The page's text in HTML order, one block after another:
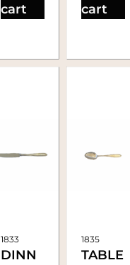
cart
cart
1833
DINN
1835
TABLE